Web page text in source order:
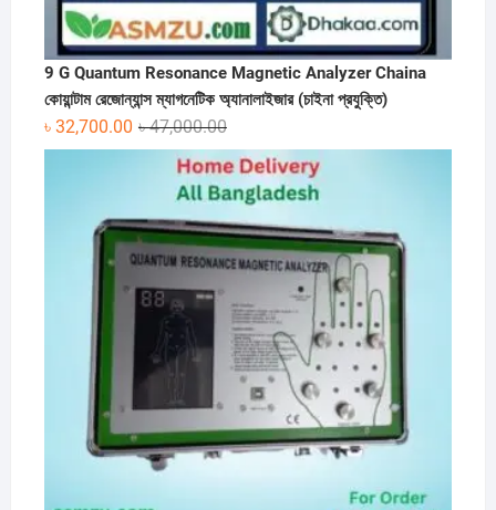
9 G Quantum Resonance Magnetic Analyzer Chaina
কোয়ান্টাম রেজোন্যান্স ম্যাগনেটিক অ্যানালাইজার (চাইনা প্রযুক্তি)
৳47,000.00Original
price
was:
৳ 47,000.00.
৳ 32,700.00
Current
price
is:
৳ 32,700.00.